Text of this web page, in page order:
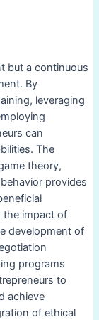
but a continuous
By
leveraging
can
The
theory,
provides
the impact of
development of
programs
to
achieve
of ethical